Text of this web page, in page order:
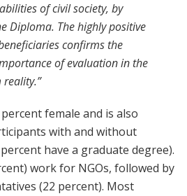
of civil society, by
Diploma. The highly positive
confirms the
of evaluation in the
female and is also
with and without
have a graduate degree).
work for NGOs, followed by
(22 percent). Most